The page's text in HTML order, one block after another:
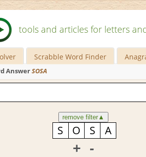
tools and articles for letters
Scrabble Word Finder
AnswerSOSA
remove filter▲
+ -